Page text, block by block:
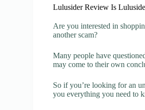
Lulusider Review Is
Are you interested in
another scam?
Many people have
may come to their own
So if you’re looking for an
you everything you need to